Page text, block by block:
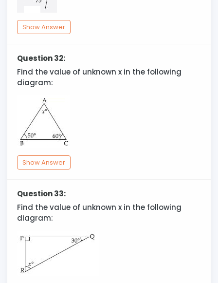
Show Answer
Question 32:
Find the value of unknown x in the following
diagram:
Show Answer
Question 33:
Find the value of unknown x in the following
diagram: